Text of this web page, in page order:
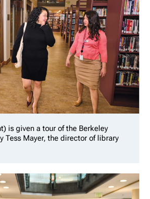
is given a tour of the Berkeley
Tess Mayer, the director of library